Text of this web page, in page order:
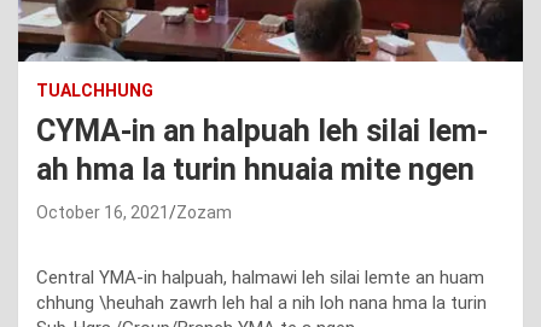
TUALCHHUNG
CYMA-in an halpuah leh silai lem-
ah hma la turin hnuaia mite ngen
October 16, 2021 Zozam
Central YMA-in halpuah, halmawi leh silai lemte an huam
chhung \heuhah zawrh leh hal a nih loh nana hma la turin